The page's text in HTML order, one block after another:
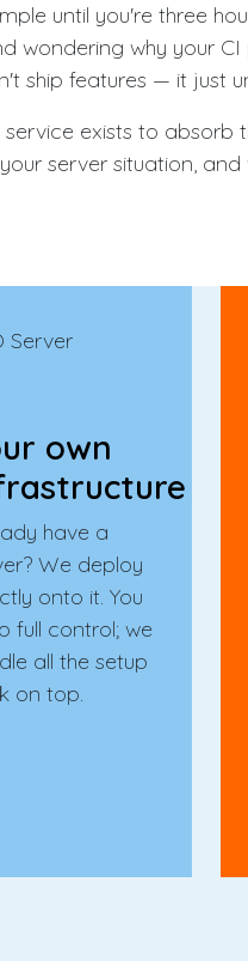
until you're three
wondering why your
ship features — it just
exists to absorb
server situation,
Server
own
have a
We deploy
onto it. You
full control; we
all the setup
on top.